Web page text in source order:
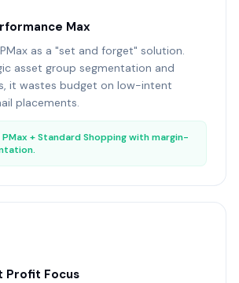
Max
as a "set and forget" solution.
asset group segmentation and
it wastes budget on low-intent
placements.
+ Standard Shopping with margin-
Profit Focus